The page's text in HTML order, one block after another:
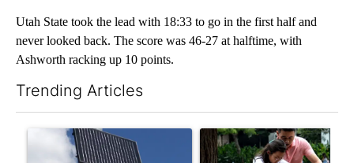
Utah State took the lead with 18:33 to go in the first half and
never looked back. The score was 46-27 at halftime, with
Ashworth racking up 10 points.
Trending Articles
A trending article titled "Flock cameras: Crime prevention
A trending article titled "E-